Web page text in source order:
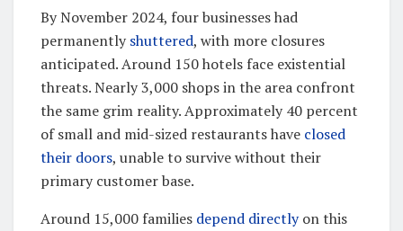
By November 2024, four businesses had
permanentlyshuttered, with more closures
anticipated. Around 150 hotels face existential
threats. Nearly 3,000 shops in the area confront
the same grim reality. Approximately 40 percent
of small and mid-sized restaurants have closed
their doors, unable to survive without their
primary customer base.
Around 15,000 families depend directlyon this